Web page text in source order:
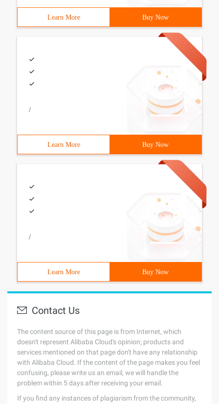
Learn More Buy Now
/
Learn More Buy Now
/
Learn More Buy Now
Contact Us
The content source of this page is from Internet, which
doesn't represent Alibaba Cloud's opinion; products and
services mentioned on that page don't have any relationship
with Alibaba Cloud. If the content of the page makes you feel
confusing, please write us an email, we will handle the
problem within 5 days after receiving your email.
If you find any instances of plagiarism from the community,